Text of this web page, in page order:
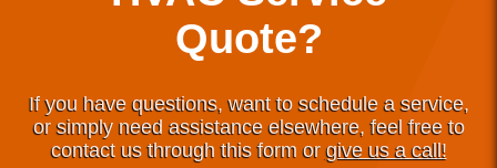
Quote?
If you have questions, want to schedule a service,
or simply need assistance elsewhere, feel free to
contact us through this form orgive us a call!